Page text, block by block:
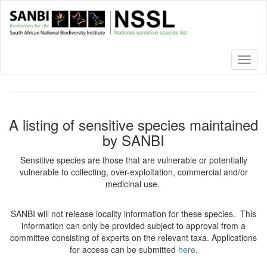
main
A listing of sensitive species maintained
by SANBI
Sensitive species are those that are vulnerable or potentially
vulnerable to collecting, over-exploitation, commercial and/or
medicinal use.
SANBI will not release locality information for these species. This
information can only be provided subject to approval from a
committee consisting of experts on the relevant taxa. Applications
for access can be submitted here.